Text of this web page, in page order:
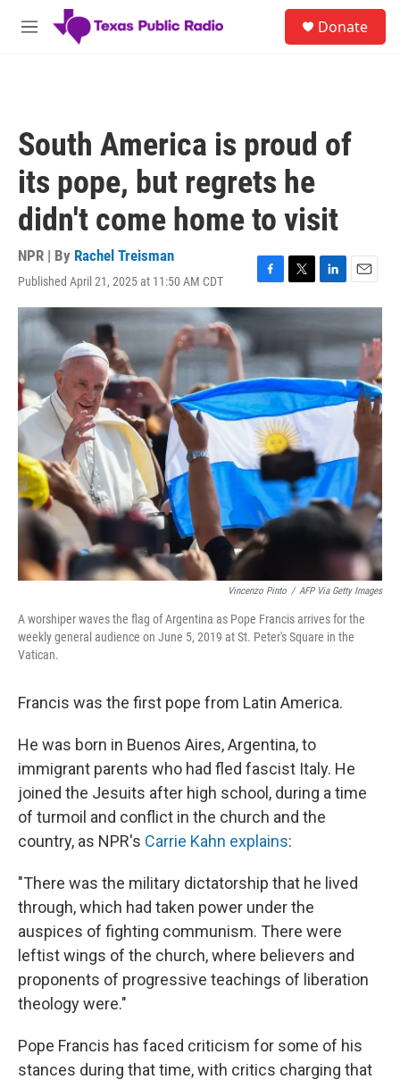
Skip to main content
M
Donate
South America is proud of
its pope, but regrets he
didn't come home to visit
NPR | By Rachel Treisman
Published April 21, 2025 at 11:50 AM CDT
F
a
b
o
o
k
T
w
t
e
r
L
i
e
d
I
n
E
m
l
Vincenzo Pinto / AFP Via Getty Images
A worshiper waves the flag of Argentina as Pope Francis arrives for the
weekly general audience on June 5, 2019 at St. Peter's Square in the
Vatican.
Francis was the first pope from Latin America.
He was born in Buenos Aires, Argentina, to
immigrant parents who had fled fascist Italy. He
joined the Jesuits after high school, during a time
of turmoil and conflict in the church and the
country, as NPR's Carrie Kahn explains:
"There was the military dictatorship that he lived
through, which had taken power under the
auspices of fighting communism. There were
leftist wings of the church, where believers and
proponents of progressive teachings of liberation
theology were."
Pope Francis has faced criticism for some of his
stances during that time, with critics charging that